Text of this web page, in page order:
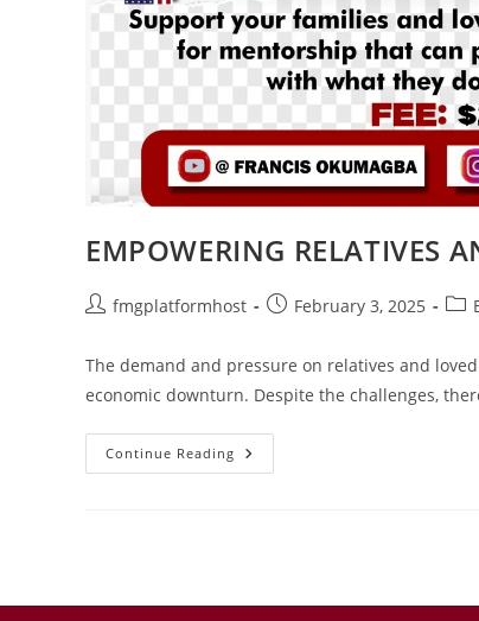
EMPOWERING RELATIVES
fmgplatformhost February 3, 2025
The demand and pressure on relatives and
economic downturn. Despite the challenges,
Continue Reading